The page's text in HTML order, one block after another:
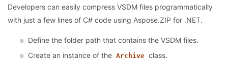
Developers can easily compress VSDM files programmatically
with just a few lines of C# code using Aspose.ZIP for .NET.
Define the folder path that contains the VSDM files.
Create an instance of the Archive class.